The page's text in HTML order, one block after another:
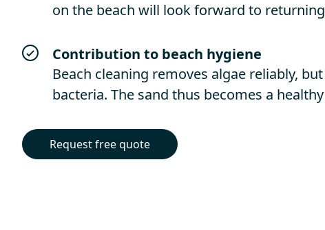
on the beach will look forward to
Contribution to beach hygiene
Beach cleaning removes algae reliably,
bacteria. The sand thus becomes a
Request free quote